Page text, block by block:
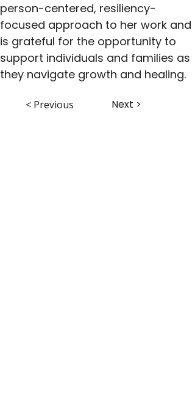
person-centered, resiliency-
focused approach to her work and
is grateful for the opportunity to
support individuals and families as
they navigate growth and healing.
< Previous Next >